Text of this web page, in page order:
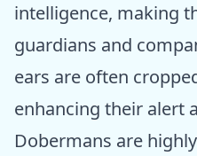
intelligence, making
guardians and
ears are often
enhancing their alert
Dobermans are